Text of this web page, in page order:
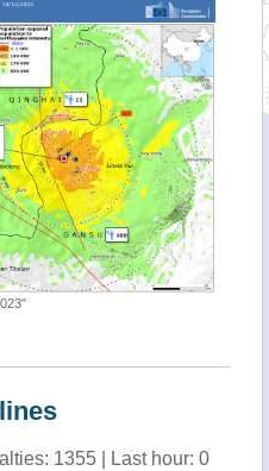
1355 | Last hour: 0